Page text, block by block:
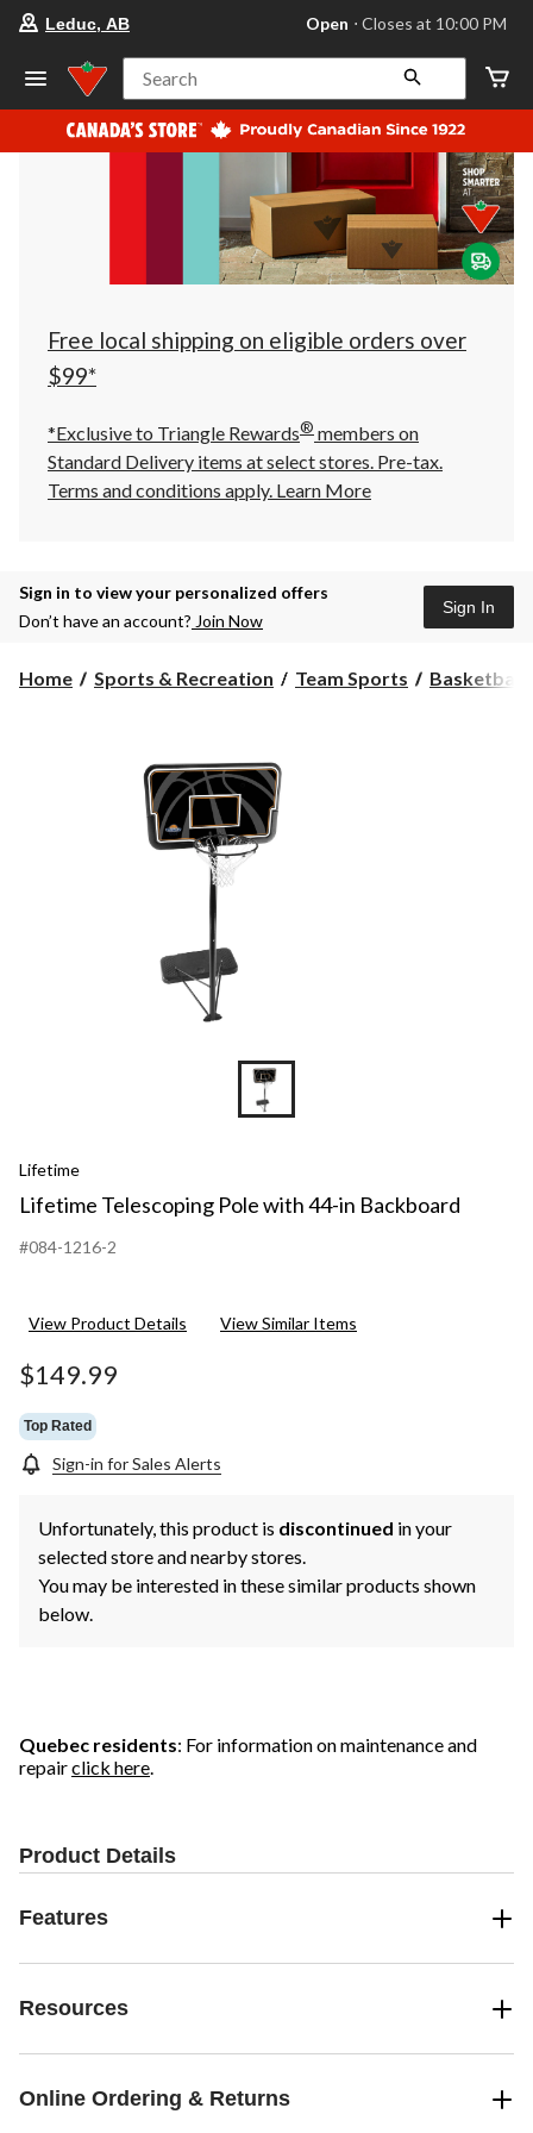
store
Leduc,
AB,
currently
Open,
at
at
10:00
click
to
Leduc, AB Open ⋅ Closes at 10:00 PM
Search
Free local shipping on eligible orders over
$99*
*Exclusive to Triangle Rewards® members on
Standard Delivery items at select stores. Pre-tax.
Terms and conditions apply. Learn More
Sign in to view your personalized offers
Don’t have an account? Join Now
Sign In
Home Sports & Recreation Team Sports Basketball
Lifetime
Lifetime Telescoping Pole with 44-in Backboard
#084-1216-2
View Product Details View Similar Items
$149.99
Top Rated
Sign-in for Sales Alerts
Unfortunately, this product is discontinued in your
selected store and nearby stores.
You may be interested in these similar products shown
below.
Quebec residents: For information on maintenance and
repairclick here.
Product Details
Features
Resources
Online Ordering & Returns